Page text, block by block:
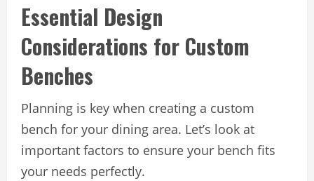
Essential Design
Considerations for Custom
Benches
Planning is key when creating a custom
bench for your dining area. Let’s look at
important factors to ensure your bench fits
your needs perfectly.